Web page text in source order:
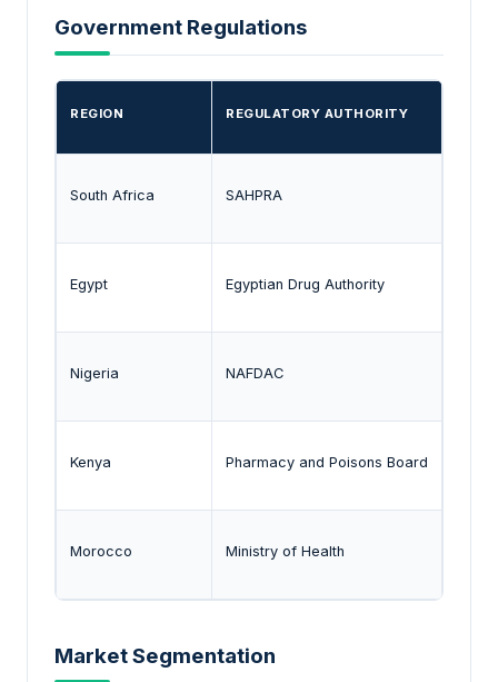
Government Regulations
REGION REGULATORY AUTHORITY
South Africa SAHPRA
Egypt Egyptian Drug Authority
Nigeria NAFDAC
Kenya Pharmacy and Poisons Board
Morocco Ministry of Health
Market Segmentation